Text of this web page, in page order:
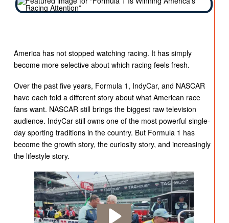
America has not stopped watching racing. It has simply
become more selective about which racing feels fresh.
Over the past five years, Formula 1, IndyCar, and NASCAR
have each told a different story about what American race
fans want. NASCAR still brings the biggest raw television
audience. IndyCar still owns one of the most powerful single-
day sporting traditions in the country. But Formula 1 has
become the growth story, the curiosity story, and increasingly
the lifestyle story.